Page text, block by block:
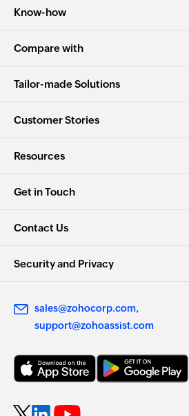
Know-how
Compare with
Tailor-made Solutions
Customer Stories
Resources
Get in Touch
Contact Us
Security and Privacy
sales@zohocorp.com
support@zohoassist.com